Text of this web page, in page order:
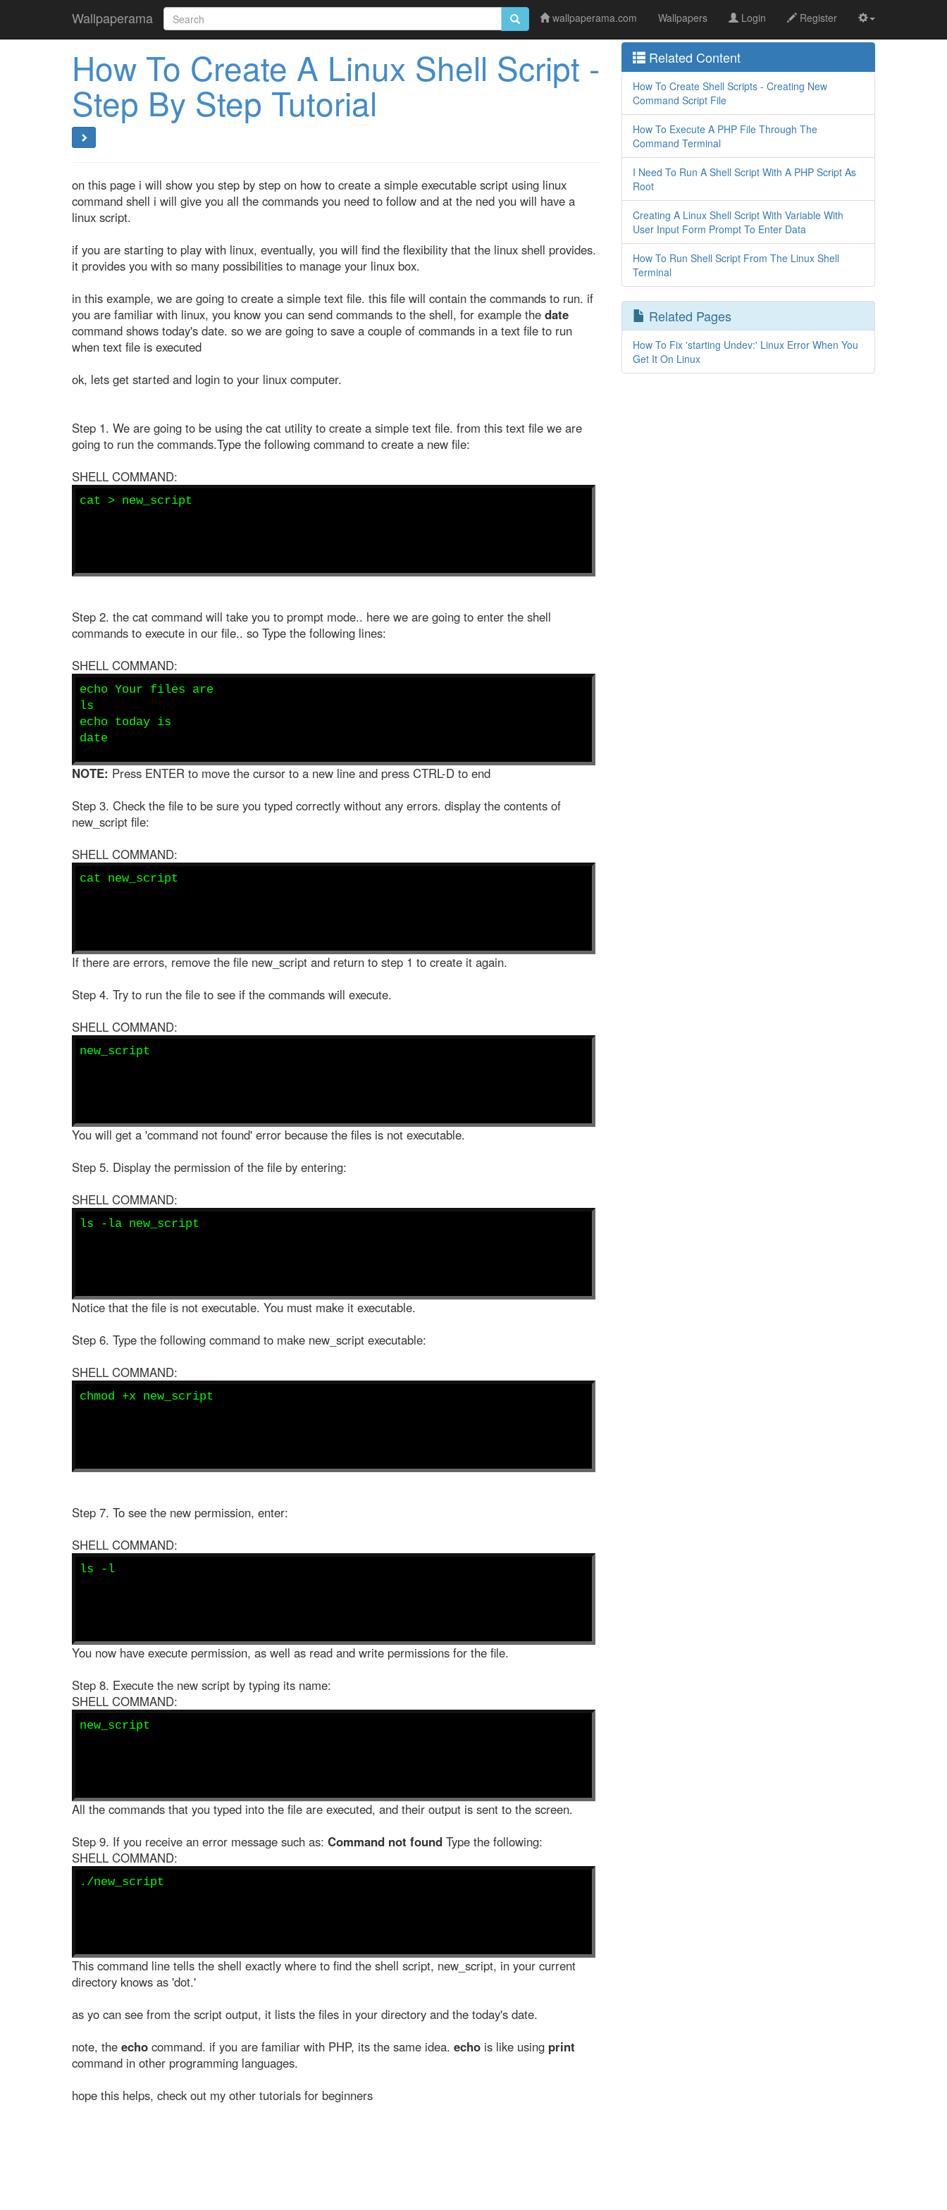
Wallpaperama wallpaperama.com Wallpapers Login Register
How To Create A Linux Shell Script -
Step By Step Tutorial
on this page i will show you step by step on how to create a simple executable script using linux
command shell i will give you all the commands you need to follow and at the ned you will have a
linux script.
if you are starting to play with linux, eventually, you will find the flexibility that the linux shell provides.
it provides you with so many possibilities to manage your linux box.
in this example, we are going to create a simple text file. this file will contain the commands to run. if
you are familiar with linux, you know you can send commands to the shell, for example the date
command shows today's date. so we are going to save a couple of commands in a text file to run
when text file is executed
ok, lets get started and login to your linux computer.
Step 1. We are going to be using the cat utility to create a simple text file. from this text file we are
going to run the commands.Type the following command to create a new file:
SHELL COMMAND:
cat > new_script
Step 2. the cat command will take you to prompt mode.. here we are going to enter the shell
commands to execute in our file.. so Type the following lines:
SHELL COMMAND:
echo Your files are
ls
echo today is
date
NOTE: Press ENTER to move the cursor to a new line and press CTRL-D to end
Step 3. Check the file to be sure you typed correctly without any errors. display the contents of
new_script file:
SHELL COMMAND:
cat new_script
If there are errors, remove the file new_script and return to step 1 to create it again.
Step 4. Try to run the file to see if the commands will execute.
SHELL COMMAND:
new_script
You will get a 'command not found' error because the files is not executable.
Step 5. Display the permission of the file by entering:
SHELL COMMAND:
ls -la new_script
Notice that the file is not executable. You must make it executable.
Step 6. Type the following command to make new_script executable:
SHELL COMMAND:
chmod +x new_script
Step 7. To see the new permission, enter:
SHELL COMMAND:
ls -l
You now have execute permission, as well as read and write permissions for the file.
Step 8. Execute the new script by typing its name:
SHELL COMMAND:
new_script
All the commands that you typed into the file are executed, and their output is sent to the screen.
Step 9. If you receive an error message such as: Command not found Type the following:
SHELL COMMAND:
./new_script
This command line tells the shell exactly where to find the shell script, new_script, in your current
directory knows as 'dot.'
as yo can see from the script output, it lists the files in your directory and the today's date.
note, the echo command. if you are familiar with PHP, its the same idea. echo is like using print
command in other programming languages.
hope this helps, check out my other tutorials for beginners
Related Content
How To Create Shell Scripts - Creating New
Command Script File
How To Execute A PHP File Through The
Command Terminal
I Need To Run A Shell Script With A PHP Script As
Root
Creating A Linux Shell Script With Variable With
User Input Form Prompt To Enter Data
How To Run Shell Script From The Linux Shell
Terminal
Related Pages
How To Fix 'starting Undev:' Linux Error When You
Get It On Linux